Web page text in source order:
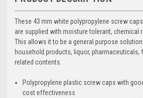
These 43 mm white polypropylene screw
are supplied with moisture tolerant, chemical
This allows it to be a general purpose
household products, liquor, pharmaceuticals,
related contents.
Polypropylene plastic screw caps with
cost effectiveness